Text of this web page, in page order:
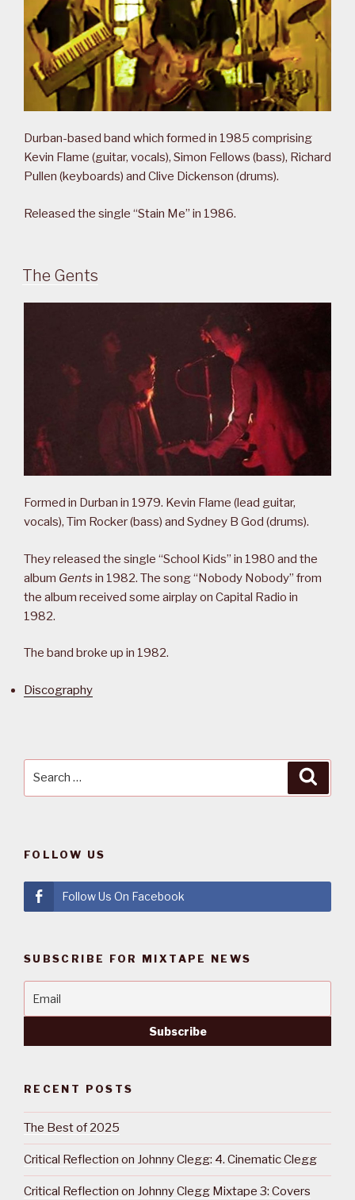
Durban-based band which formed in 1985 comprising
Kevin Flame (guitar, vocals), Simon Fellows (bass), Richard
Pullen (keyboards) and Clive Dickenson (drums).
Released the single “Stain Me” in 1986.
The Gents
Formed in Durban in 1979. Kevin Flame (lead guitar,
vocals), Tim Rocker (bass) and Sydney B God (drums).
They released the single “School Kids” in 1980 and the
album Gents in 1982. The song “Nobody Nobody” from
the album received some airplay on Capital Radio in
1982.
The band broke up in 1982.
Discography
FOLLOW US
Follow Us On Facebook
SUBSCRIBE FOR MIXTAPE NEWS
RECENT POSTS
The Best of 2025
Critical Reflection on Johnny Clegg: 4. Cinematic Clegg
Critical Reflection on Johnny Clegg Mixtape 3: Covers